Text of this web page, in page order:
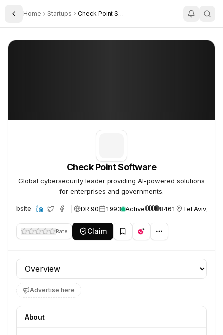
Toggle Sidebar
Home Startups Check Point Software
Check Point Software
Check Point Software
Global cybersecurity leader providing AI-powered solutions
for enterprises and governments.
Website DR 90 1993 Active 8461 Tel Aviv,
Rate Claim
Profile section
Advertise here
About